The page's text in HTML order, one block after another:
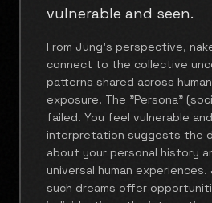
vulnerable and seen.
From Jung's perspective,
connect to the collective
patterns shared across
exposure. The "Persona"
failed. You feel vulnerable
interpretation suggests the
about your personal history
universal human
such dreams offer